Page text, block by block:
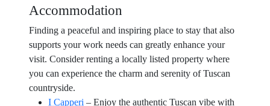
Accommodation
Finding a peaceful and inspiring place to stay that also
supports your work needs can greatly enhance your
visit. Consider renting a locally listed property where
you can experience the charm and serenity of Tuscan
countryside.
I Capperi – Enjoy the authentic Tuscan vibe with